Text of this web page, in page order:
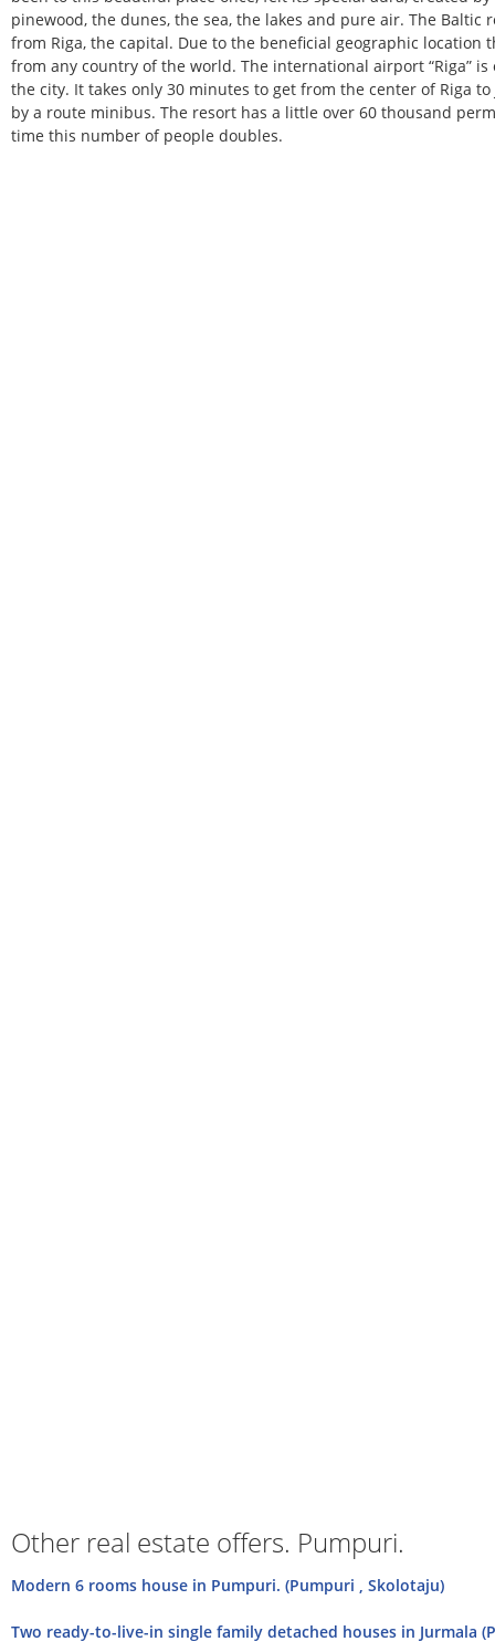
pinewood, the dunes, the sea, the lakes and pure air. The Baltic
from Riga, the capital. Due to the beneficial geographic location
from any country of the world. The international airport “Riga”
the city. It takes only 30 minutes to get from the center of Riga
by a route minibus. The resort has a little over 60 thousand
time this number of people doubles.
Other real estate offers. Pumpuri.
Modern 6 rooms house in Pumpuri. (Pumpuri , Skolotaju)
Two ready-to-live-in single family detached houses in Jurmala